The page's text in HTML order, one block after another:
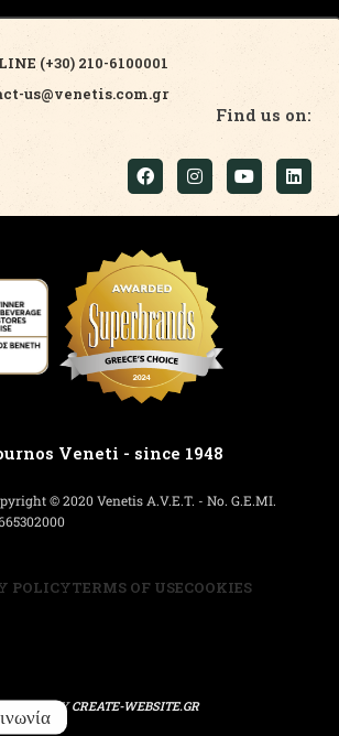
(+30) 210-6100001
us@venetis.com.gr
Find us on:
Veneti - since 1948
© 2020 Venetis A.V.E.T. - No. G.E.MI.
POLICYTERMS OF USECOOKIES
BYCREATE-WEBSITE.GR